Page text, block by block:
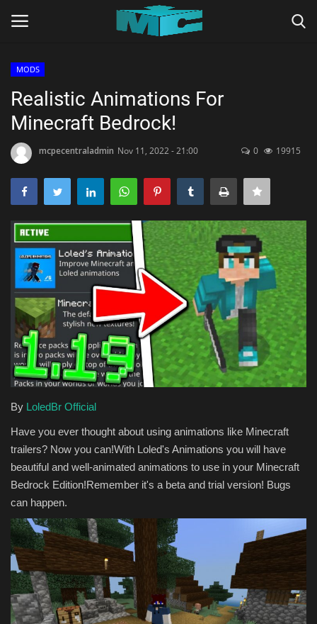
Home
TERMS & CONDITIONS
TUTORIALS
SHADERS
ABOUT
SEEDS
Texture Packs
PRIVACY POLICY
MODS
REALMS
SERVERS
GUIDES
CONTACT
MODS
Realistic Animations For
Minecraft Bedrock!
mcpecentraladmin Nov 11, 2022 - 21:00 0 19915
By LoledBr Official
Have you ever thought about using animations like Minecraft
trailers? Now you can!With Loled's Animations you will have
beautiful and well-animated animations to use in your Minecraft
Bedrock Edition!Remember it's a beta and trial version! Bugs
can happen.